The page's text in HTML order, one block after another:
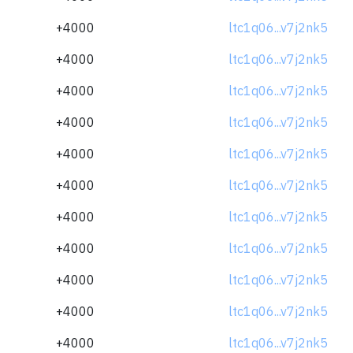
+4000
ltc1q06...v7j2nk5
+4000
ltc1q06...v7j2nk5
+4000
ltc1q06...v7j2nk5
+4000
ltc1q06...v7j2nk5
+4000
ltc1q06...v7j2nk5
+4000
ltc1q06...v7j2nk5
+4000
ltc1q06...v7j2nk5
+4000
ltc1q06...v7j2nk5
+4000
ltc1q06...v7j2nk5
+4000
ltc1q06...v7j2nk5
+4000
ltc1q06...v7j2nk5